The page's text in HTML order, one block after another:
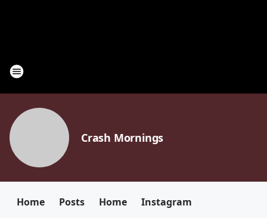
Crash Mornings
Home Posts Home Instagram